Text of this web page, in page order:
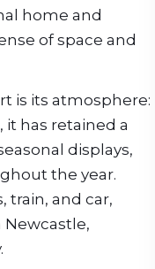
home and
of space and
is its atmosphere:
has retained a
displays,
the year.
train, and car,
Newcastle,